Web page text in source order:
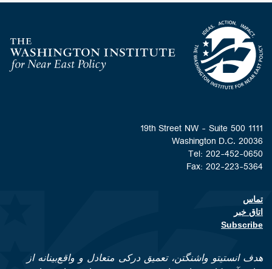
Homepage
1111 19th Street NW - Suite 500
Washington D.C. 20036
Tel: 202-452-0650
Fax: 202-223-5364
Footer contact links
تماس
اتاق خبر
Subscribe
هدف انستیتو واشنگتن، تعمیق درکی متعادل و واقع‌بینانه از